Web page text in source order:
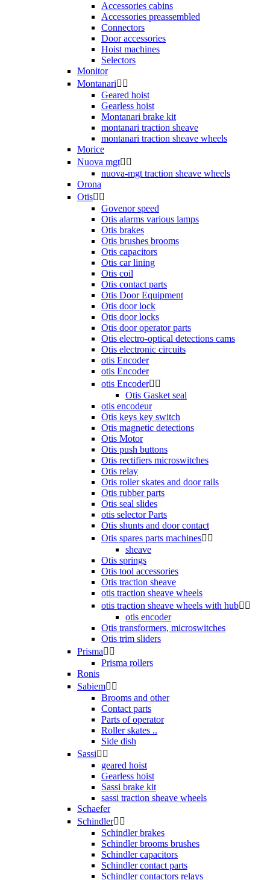
Accessories cabins
Accessories preassembled
Connectors
Door accessories
Hoist machines
Selectors
Monitor
Montanari 
Geared hoist
Gearless hoist
Montanari brake kit
montanari traction sheave
montanari traction sheave wheels
Morice
Nuova mgt 
nuova-mgt traction sheave wheels
Orona
Otis 
Govenor speed
Otis alarms various lamps
Otis brakes
Otis brushes brooms
Otis capacitors
Otis car lining
Otis coil
Otis contact parts
Otis Door Equipment
Otis door lock
Otis door locks
Otis door operator parts
Otis electro-optical detections cams
Otis electronic circuits
otis Encoder
otis Encoder
otis Encoder 
Otis Gasket seal
otis encodeur
Otis keys key switch
Otis magnetic detections
Otis Motor
Otis push buttons
Otis rectifiers microswitches
Otis relay
Otis roller skates and door rails
Otis rubber parts
Otis seal slides
otis selector Parts
Otis shunts and door contact
Otis spares parts machines 
sheave
Otis springs
Otis tool accessories
Otis traction sheave
otis traction sheave wheels
otis traction sheave wheels with hub 
otis encoder
Otis transformers, microswitches
Otis trim sliders
Prisma 
Prisma rollers
Ronis
Sabiem 
Brooms and other
Contact parts
Parts of operator
Roller skates ..
Side dish
Sassi 
geared hoist
Gearless hoist
Sassi brake kit
sassi traction sheave wheels
Schaefer
Schindler 
Schindler brakes
Schindler brooms brushes
Schindler capacitors
Schindler contact parts
Schindler contactors relays